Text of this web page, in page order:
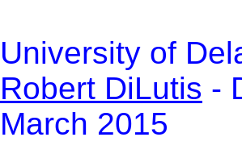
University of
Robert DiLutis -
March 2015